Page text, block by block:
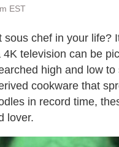
EST
chef in your life?
television can be
high and low
cookware that
in record time,
lover.